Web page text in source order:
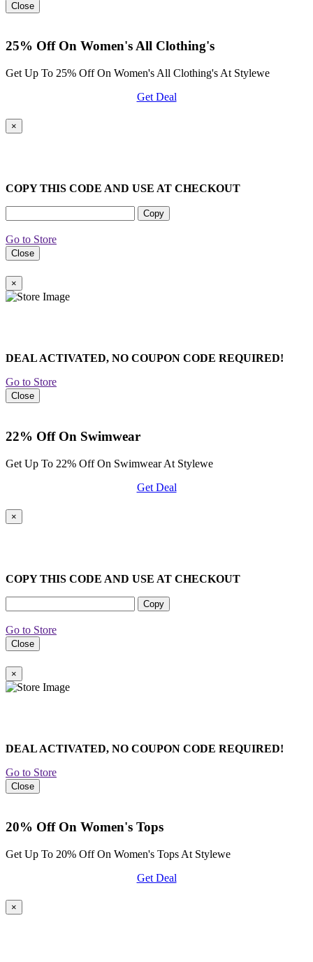
Close
25% Off On Women's All Clothing's
Get Up To 25% Off On Women's All Clothing's At Stylewe
Get Deal
×
COPY THIS CODE AND USE AT CHECKOUT
Copy
Go to Store
Close
×
DEAL ACTIVATED, NO COUPON CODE REQUIRED!
Go to Store
Close
22% Off On Swimwear
Get Up To 22% Off On Swimwear At Stylewe
Get Deal
×
COPY THIS CODE AND USE AT CHECKOUT
Copy
Go to Store
Close
×
DEAL ACTIVATED, NO COUPON CODE REQUIRED!
Go to Store
Close
20% Off On Women's Tops
Get Up To 20% Off On Women's Tops At Stylewe
Get Deal
×